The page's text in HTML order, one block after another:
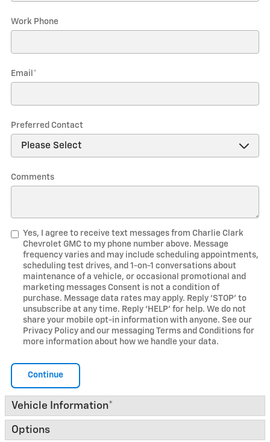
Work Phone
Email *
Preferred Contact
Comments
Yes, I agree to receive text messages from Charlie Clark
Chevrolet GMC to my phone number above. Message
frequency varies and may include scheduling appointments,
scheduling test drives, and 1-on-1 conversations about
maintenance of a vehicle, or occasional promotional and
marketing messages Consent is not a condition of
purchase. Message data rates may apply. Reply ‘STOP’ to
unsubscribe at any time. Reply ‘HELP’ for help. We do not
share your mobile opt-in information with anyone. See our
Privacy Policy and our messaging Terms and Conditions for
more information about how we handle your data.
Continue
Vehicle Information*
Options